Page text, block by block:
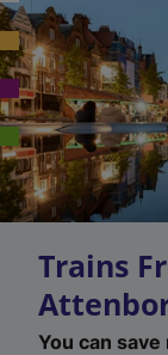
Trains
You can